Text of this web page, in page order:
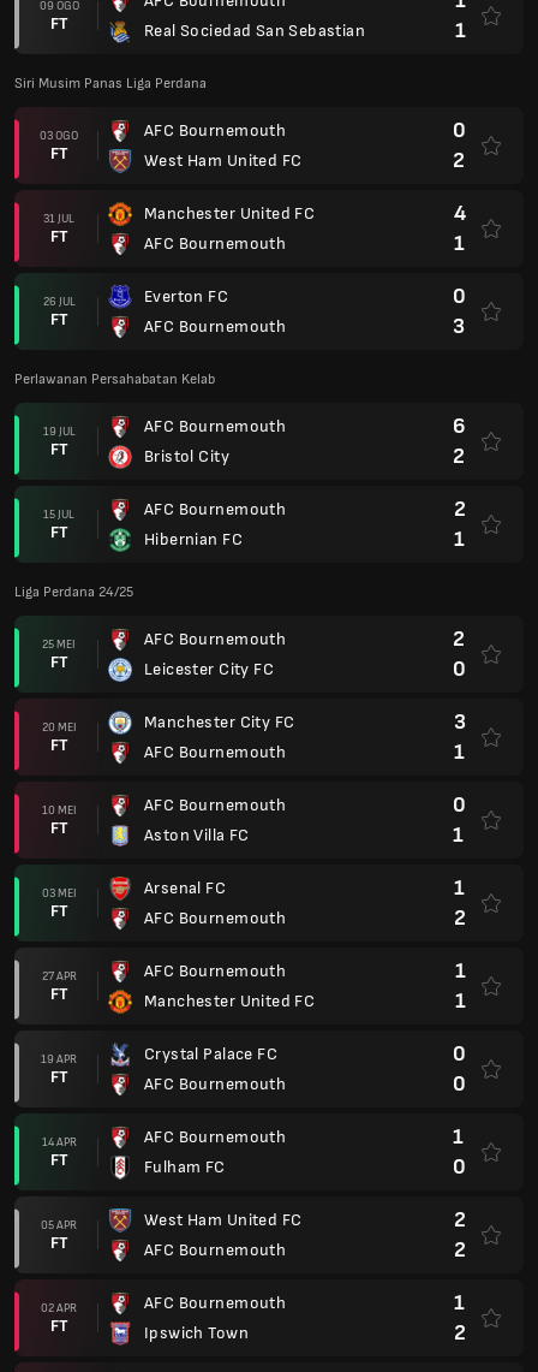
09 OGO
FT
Real Sociedad San Sebastian
1
Siri Musim Panas Liga Perdana
03 OGO
FT
AFC Bournemouth
West Ham United FC
0
2
31 JUL
FT
Manchester United FC
AFC Bournemouth
4
1
26 JUL
FT
Everton FC
AFC Bournemouth
0
3
Perlawanan Persahabatan Kelab
19 JUL
FT
AFC Bournemouth
Bristol City
6
2
15 JUL
FT
AFC Bournemouth
Hibernian FC
2
1
Liga Perdana 24/25
25 MEI
FT
AFC Bournemouth
Leicester City FC
2
0
20 MEI
FT
Manchester City FC
AFC Bournemouth
3
1
10 MEI
FT
AFC Bournemouth
Aston Villa FC
0
1
03 MEI
FT
Arsenal FC
AFC Bournemouth
1
2
27 APR
FT
AFC Bournemouth
Manchester United FC
1
1
19 APR
FT
Crystal Palace FC
AFC Bournemouth
0
0
14 APR
FT
AFC Bournemouth
Fulham FC
1
0
05 APR
FT
West Ham United FC
AFC Bournemouth
2
2
02 APR
FT
AFC Bournemouth
Ipswich Town
1
2